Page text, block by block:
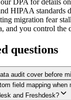
DPA for details
HIPAA standards
migration fear
and you control the
questions
audit cover before
field mapping when
and Freshdesk?